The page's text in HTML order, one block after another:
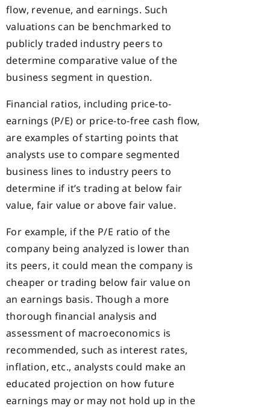
flow, revenue, and earnings. Such
valuations can be benchmarked to
publicly traded industry peers to
determine comparative value of the
business segment in question.
Financial ratios, including price-to-
earnings (P/E) or price-to-free cash flow,
are examples of starting points that
analysts use to compare segmented
business lines to industry peers to
determine if it’s trading at below fair
value, fair value or above fair value.
For example, if the P/E ratio of the
company being analyzed is lower than
its peers, it could mean the company is
cheaper or trading below fair value on
an earnings basis. Though a more
thorough financial analysis and
assessment of macroeconomics is
recommended, such as interest rates,
inflation, etc., analysts could make an
educated projection on how future
earnings may or may not hold up in the